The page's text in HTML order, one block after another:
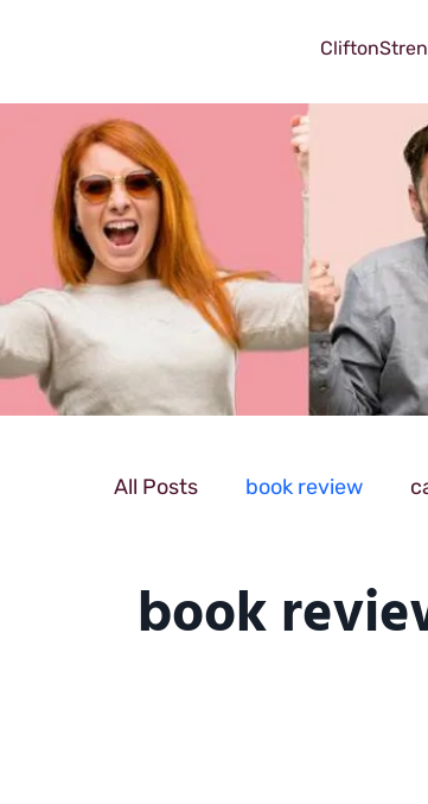
All Posts book review
book